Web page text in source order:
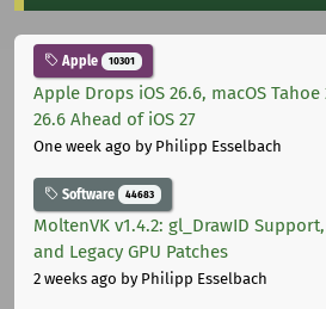
Apple 10301
Apple Drops iOS 26.6, macOS
26.6 Ahead of iOS 27
One week ago by Philipp Esselbach
Software 44683
MoltenVK v1.4.2: gl_DrawID
and Legacy GPU Patches
2 weeks ago by Philipp Esselbach